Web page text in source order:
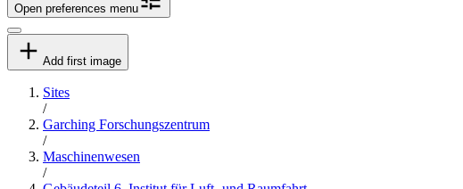
Open preferences menu
Add first image
Sites
/
Garching Forschungszentrum
/
Maschinenwesen
/